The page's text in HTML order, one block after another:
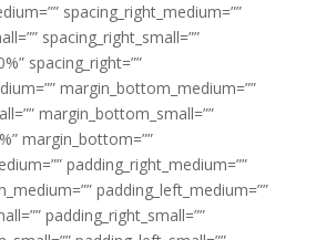
spacing_right_medium=””
spacing_right_small=””
spacing_right=””
margin_bottom_medium=””
margin_bottom_small=””
margin_bottom=””
padding_right_medium=””
padding_left_medium=””
padding_right_small=””